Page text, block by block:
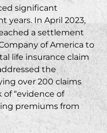
significant
years. In April 2023,
a settlement
of America to
life insurance claim
the
over 200 claims
of “evidence of
premiums from